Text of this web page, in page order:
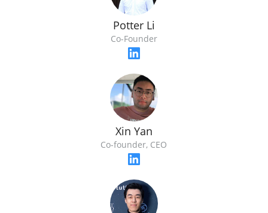
Potter Li
Co-Founder
Xin Yan
Co-founder, CEO